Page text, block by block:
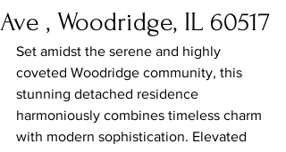
Ave , Woodridge, IL 60517
Set amidst the serene and highly
coveted Woodridge community, this
stunning detached residence
harmoniously combines timeless charm
with modern sophistication. Elevated